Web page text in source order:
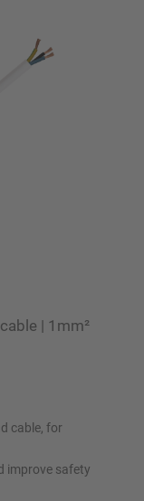
| 1mm²
cable, for
improve safety